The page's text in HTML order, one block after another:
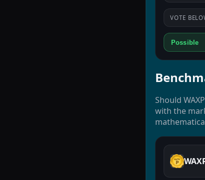
VOTE
Possible
Should
with the